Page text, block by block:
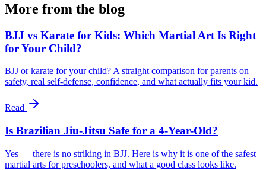
More from the blog
BJJ vs Karate for Kids: Which Martial Art Is Right
for Your Child?
BJJ or karate for your child? A straight comparison for parents on
safety, real self-defense, confidence, and what actually fits your kid.
Read
Is Brazilian Jiu-Jitsu Safe for a 4-Year-Old?
Yes — there is no striking in BJJ. Here is why it is one of the safest
martial arts for preschoolers, and what a good class looks like.